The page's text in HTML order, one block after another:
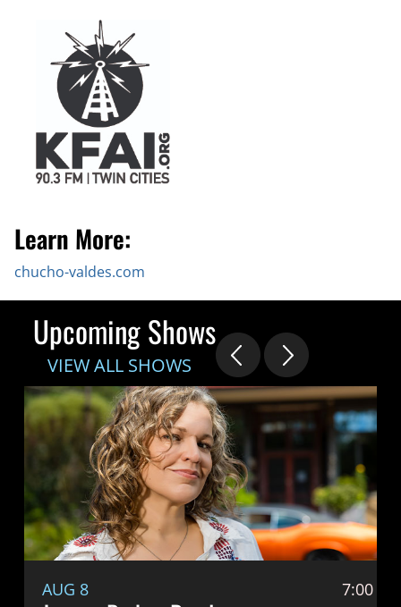
Learn More:
chucho-valdes.com
Upcoming Shows
VIEW ALL SHOWS
AUG 8 7:00 PM